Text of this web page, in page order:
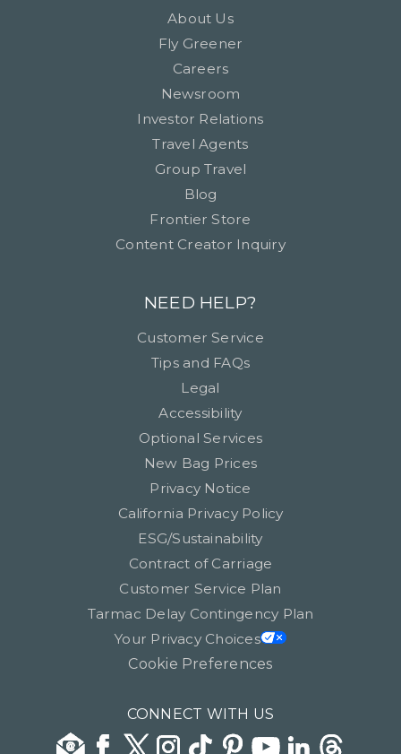
About Us
Fly Greener
Careers
Newsroom
Investor Relations
Travel Agents
Group Travel
Blog
Frontier Store
Content Creator Inquiry
NEED HELP?
Customer Service
Tips and FAQs
Legal
Accessibility
Optional Services
New Bag Prices
Privacy Notice
California Privacy Policy
ESG/Sustainability
Contract of Carriage
Customer Service Plan
Tarmac Delay Contingency Plan
Your Privacy Choices
Cookie Preferences
CONNECT WITH US